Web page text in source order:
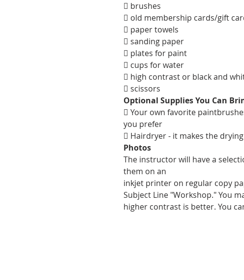
 brushes
 old membership cards/gift
 paper towels
 sanding paper
 plates for paint
 cups for water
 high contrast or black and
 scissors
Optional Supplies You Can
 Your own favorite
you prefer
 Hairdryer - it makes the
Photos
The instructor will have a
them on an
inkjet printer on regular copy
Subject Line "Workshop." You
higher contrast is better. You